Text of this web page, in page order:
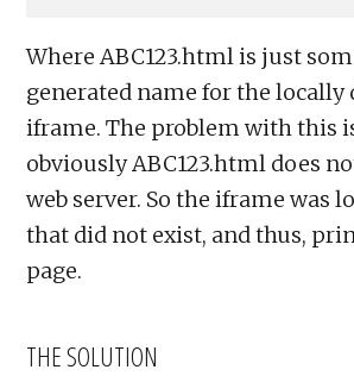
Where ABC123.html is just
generated name for the locally
iframe. The problem with this
obviously ABC123.html does
web server. So the iframe was
that did not exist, and thus,
page.
THE SOLUTION